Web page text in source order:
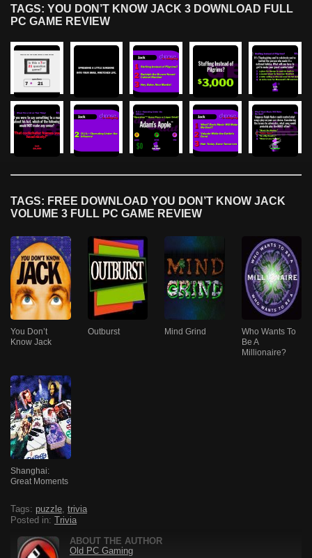
TAGS: YOU DON’T KNOW JACK 3 DOWNLOAD FULL
PC GAME REVIEW
TAGS: FREE DOWNLOAD YOU DON’T KNOW JACK
VOLUME 3 FULL PC GAME REVIEW
You Don’t
Know Jack
Outburst Mind Grind
Who Wants To
Be A
Millionaire?
Shanghai:
Great Moments
Tags: puzzle, trivia
Posted in:
Trivia
ABOUT THE AUTHOR
Old PC Gaming